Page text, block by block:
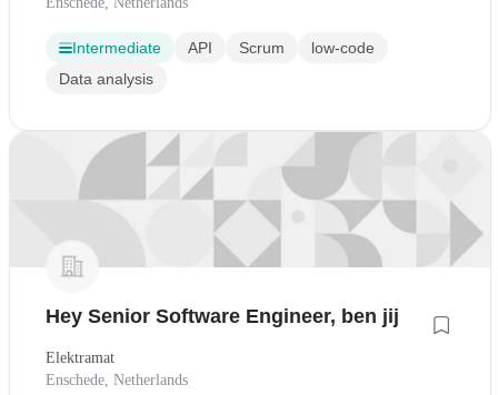
Intermediate API Scrum
low-code
Data analysis
Hey Senior Software Engineer, ben jij
Elektramat
Enschede, Netherlands